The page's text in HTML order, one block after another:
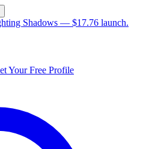
Shadows — $17.76 launch.
Your Free Profile